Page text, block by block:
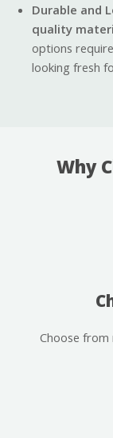
Durable and
quality
options
looking fresh
Why
Choose from